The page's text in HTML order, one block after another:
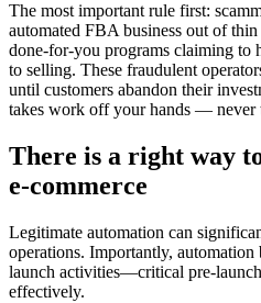
The most important rule first:
automated FBA business out of
done-for-you programs claiming to
to selling. These fraudulent
until customers abandon their
takes work off your hands — never
There is a right way
e-commerce
Legitimate automation can
operations. Importantly,
launch activities—critical pre-launch
effectively.